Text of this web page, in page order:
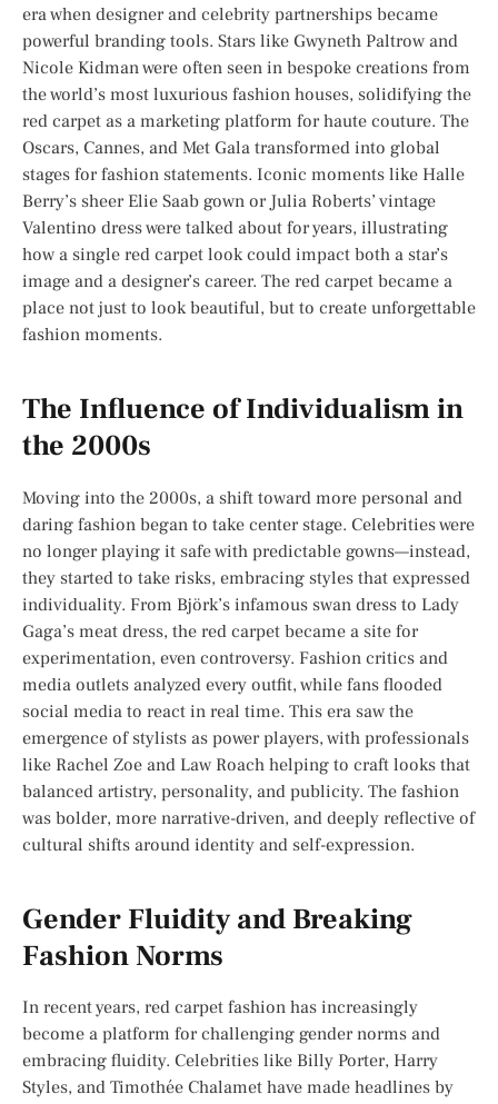
era when designer and celebrity partnerships became
powerful branding tools. Stars like Gwyneth Paltrow and
Nicole Kidman were often seen in bespoke creations from
the world’s most luxurious fashion houses, solidifying the
red carpet as a marketing platform for haute couture. The
Oscars, Cannes, and Met Gala transformed into global
stages for fashion statements. Iconic moments like Halle
Berry’s sheer Elie Saab gown or Julia Roberts’ vintage
Valentino dress were talked about for years, illustrating
how a single red carpet look could impact both a star’s
image and a designer’s career. The red carpet became a
place not just to look beautiful, but to create unforgettable
fashion moments.
The Influence of Individualism in
the 2000s
Moving into the 2000s, a shift toward more personal and
daring fashion began to take center stage. Celebrities were
no longer playing it safe with predictable gowns—instead,
they started to take risks, embracing styles that expressed
individuality. From Björk’s infamous swan dress to Lady
Gaga’s meat dress, the red carpet became a site for
experimentation, even controversy. Fashion critics and
media outlets analyzed every outfit, while fans flooded
social media to react in real time. This era saw the
emergence of stylists as power players, with professionals
like Rachel Zoe and Law Roach helping to craft looks that
balanced artistry, personality, and publicity. The fashion
was bolder, more narrative-driven, and deeply reflective of
cultural shifts around identity and self-expression.
Gender Fluidity and Breaking
Fashion Norms
In recent years, red carpet fashion has increasingly
become a platform for challenging gender norms and
embracing fluidity. Celebrities like Billy Porter, Harry
Styles, and Timothée Chalamet have made headlines by